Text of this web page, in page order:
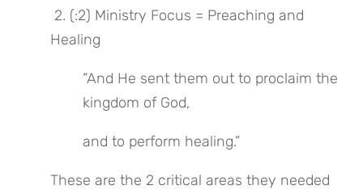
Healing
“And He sent them out to proclaim the
kingdom of God,
and to perform healing.”
These are the 2 critical areas they needed